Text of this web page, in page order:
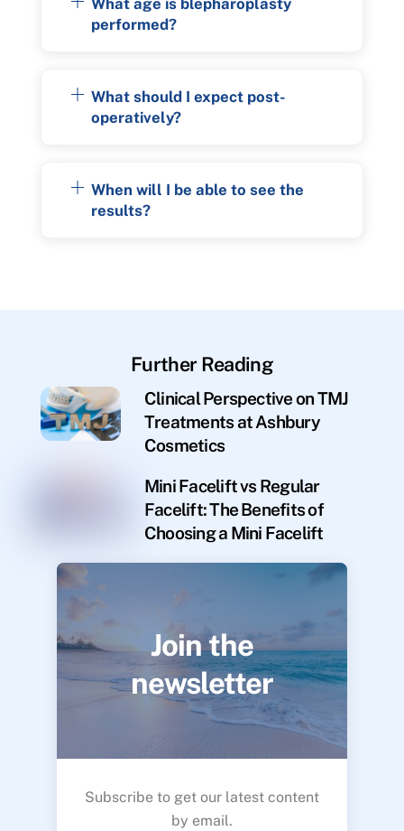
performed?
What should I expect post-
operatively?
When will I be able to see the
results?
Further Reading
Clinical Perspective on TMJ
Treatments at Ashbury
Cosmetics
Mini Facelift vs Regular
Facelift: The Benefits of
Choosing a Mini Facelift
Join the
newsletter
Subscribe to get our latest content
by email.